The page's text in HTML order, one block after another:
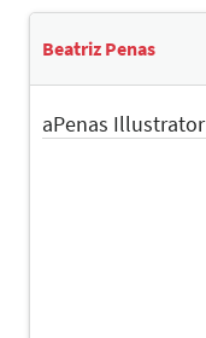
Beatriz Penas
aPenas Illustrator